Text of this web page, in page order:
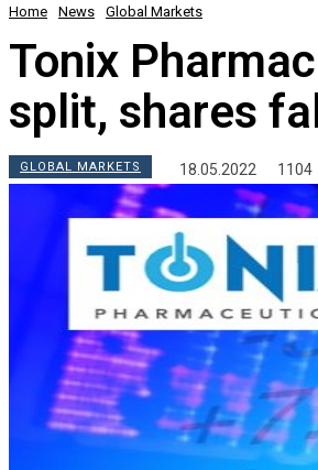
Home News Global Markets
Tonix
split, shares
GLOBAL MARKETS 18.05.2022 1104